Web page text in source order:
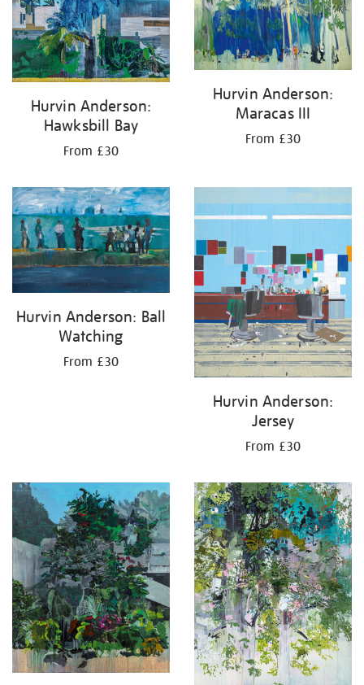
Hurvin Anderson:
Hawksbill Bay
From £30
Hurvin Anderson:
Maracas III
From £30
Hurvin Anderson: Ball
Watching
From £30
Hurvin Anderson:
Jersey
From £30